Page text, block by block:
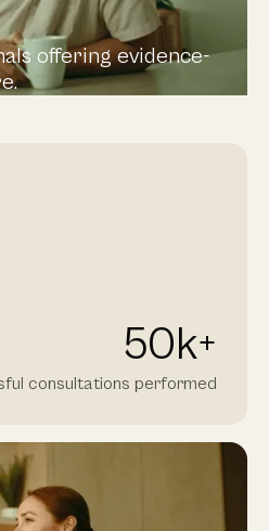
offering evidence-
50k+
consultations performed